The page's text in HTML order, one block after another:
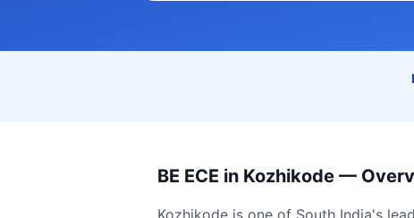
BE ECE in Kozhikode —
Kozhikode is one of South India's